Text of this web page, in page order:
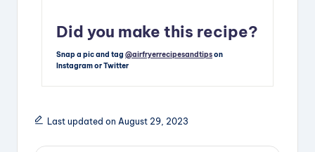
Did you make this recipe?
Snap a pic and tag @airfryerrecipesandtipson
Instagram or Twitter
Last updated on August 29, 2023